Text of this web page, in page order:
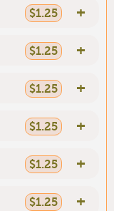
$1.25 +
$1.25 +
$1.25 +
$1.25 +
$1.25 +
$1.25 +